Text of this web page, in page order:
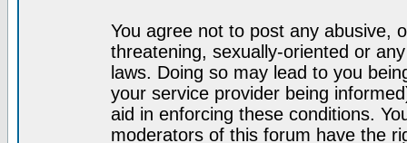
You agree not to post any abusive,
threatening, sexually-oriented or
laws. Doing so may lead to you
your service provider being
aid in enforcing these conditions.
moderators of this forum have the